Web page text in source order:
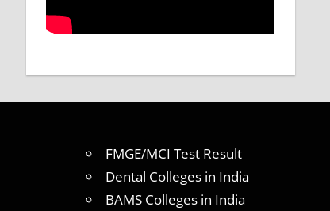
FMGE/MCI Test Result
Dental Colleges in India
BAMS Colleges in India